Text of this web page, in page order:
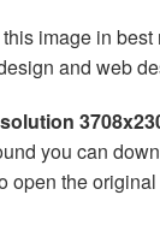
this image in
and web
you can
open the